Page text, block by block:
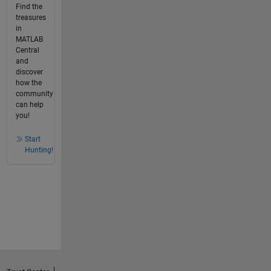
Find the
treasures
in
MATLAB
Central
and
discover
how the
community
can help
you!
Start
Hunting!